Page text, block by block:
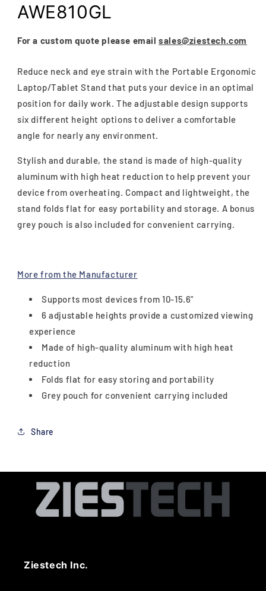
AWE810GL
For a custom quote please emailsales@ziestech.com
Reduce neck and eye strain with the Portable Ergonomic
Laptop/Tablet Stand that puts your device in an optimal
position for daily work. The adjustable design supports
six different height options to deliver a comfortable
angle for nearly any environment.
Stylish and durable, the stand is made of high-quality
aluminum with high heat reduction to help prevent your
device from overheating. Compact and lightweight, the
stand folds flat for easy portability and storage. A bonus
grey pouch is also included for convenient carrying.
More from the Manufacturer
Supports most devices from 10-15.6"
6 adjustable heights provide a customized viewing
experience
Made of high-quality aluminum with high heat
reduction
Folds flat for easy storing and portability
Grey pouch for convenient carrying included
Share
Ziestech Inc.